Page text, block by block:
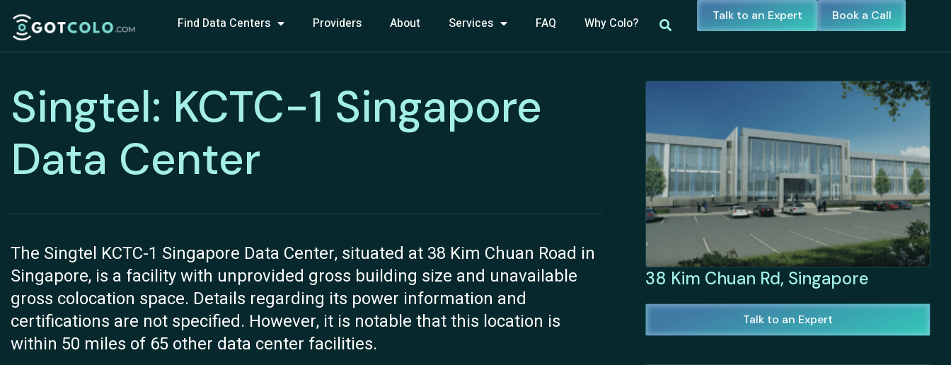
Find Data Centers Providers About Services FAQ Why Colo? Talk to an Expert Book a Call
Singtel: KCTC-1 Singapore
Data Center
The Singtel KCTC-1 Singapore Data Center, situated at 38 Kim Chuan Road in
Singapore, is a facility with unprovided gross building size and unavailable
gross colocation space. Details regarding its power information and
certifications are not specified. However, it is notable that this location is
within 50 miles of 65 other data center facilities.
38 Kim Chuan Rd, Singapore
Talk to an Expert